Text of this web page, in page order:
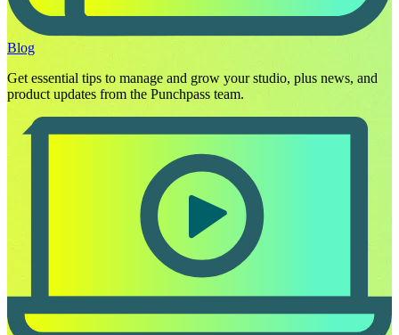
Blog
Get essential tips to manage and grow your studio, plus news, and
product updates from the Punchpass team.